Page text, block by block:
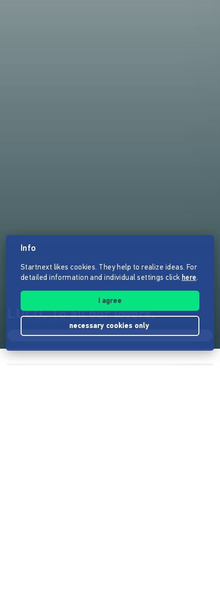
LULU. To all our lovers.
Info
Startnext likes cookies. They help to realize ideas. For
detailed information and individual settings click here.
I agree
necessary cookies only